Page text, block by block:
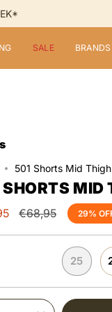
SALE BRANDS
501 Shorts Mid
MID
Regular
€68,95 29%
25